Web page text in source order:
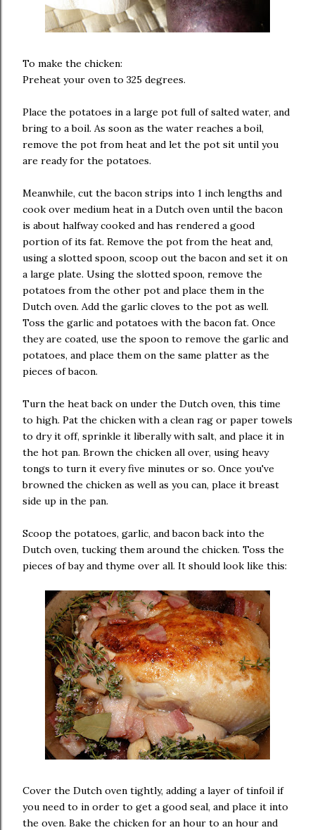
To make the chicken:
Preheat your oven to 325 degrees.
Place the potatoes in a large pot full of salted water, and
bring to a boil. As soon as the water reaches a boil,
remove the pot from heat and let the pot sit until you
are ready for the potatoes.
Meanwhile, cut the bacon strips into 1 inch lengths and
cook over medium heat in a Dutch oven until the bacon
is about halfway cooked and has rendered a good
portion of its fat. Remove the pot from the heat and,
using a slotted spoon, scoop out the bacon and set it on
a large plate. Using the slotted spoon, remove the
potatoes from the other pot and place them in the
Dutch oven. Add the garlic cloves to the pot as well.
Toss the garlic and potatoes with the bacon fat. Once
they are coated, use the spoon to remove the garlic and
potatoes, and place them on the same platter as the
pieces of bacon.
Turn the heat back on under the Dutch oven, this time
to high. Pat the chicken with a clean rag or paper towels
to dry it off, sprinkle it liberally with salt, and place it in
the hot pan. Brown the chicken all over, using heavy
tongs to turn it every five minutes or so. Once you've
browned the chicken as well as you can, place it breast
side up in the pan.
Scoop the potatoes, garlic, and bacon back into the
Dutch oven, tucking them around the chicken. Toss the
pieces of bay and thyme over all. It should look like this:
Cover the Dutch oven tightly, adding a layer of tinfoil if
you need to in order to get a good seal, and place it into
the oven. Bake the chicken for an hour to an hour and